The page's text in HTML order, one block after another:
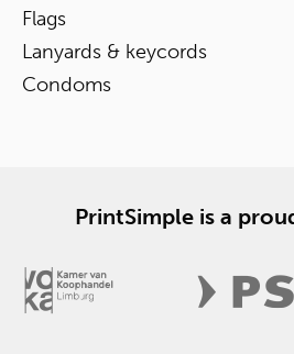
Flags
Lanyards & keycords
Condoms
PrintSimple is a